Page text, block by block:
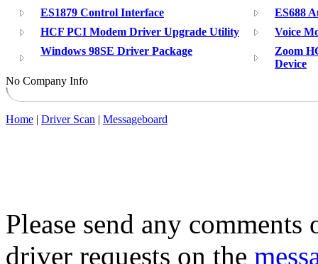
ES1879 Control Interface
ES688
HCF PCI Modem Driver Upgrade Utility
Voice
Windows 98SE Driver Package
Zoom
Device
No Company Info
Home | Driver Scan | Messageboard
Please send any
driver requests on the